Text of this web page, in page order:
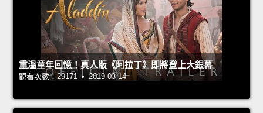
重溫童年回憶！真人版《阿拉丁》即將登上大銀幕
觀看次數：29171 • 2019-03-14